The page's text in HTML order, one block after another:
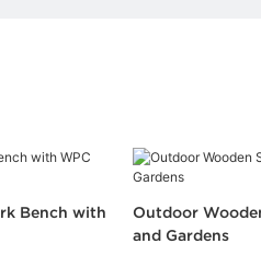
Bench with
Outdoor
and Gardens